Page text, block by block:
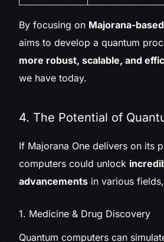
By focusing on Majorana-
aims to develop a quantum
more robust, scalable, and
we have today.
4. The Potential of
If Majorana One delivers on its
computers could unlock
advancements in various
1. Medicine & Drug Discovery
Quantum computers can